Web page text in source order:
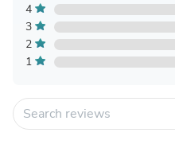
4
3
2
1